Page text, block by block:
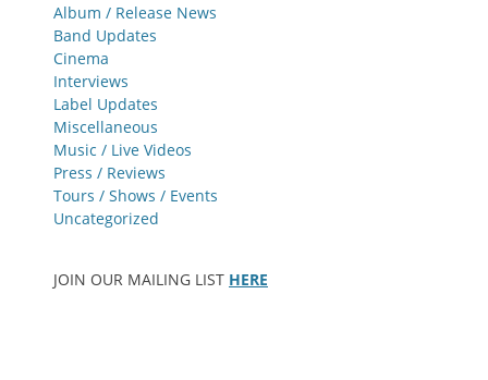
Album / Release News
Band Updates
Cinema
Interviews
Label Updates
Miscellaneous
Music / Live Videos
Press / Reviews
Tours / Shows / Events
Uncategorized
JOIN OUR MAILING LIST HERE